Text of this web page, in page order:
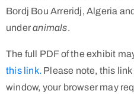
Bordj Bou Arreridj, Algeria
underanimals.
The full PDF of the exhibit
this link. Please note, this
window, your browser may